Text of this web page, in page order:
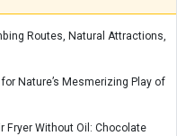
Routes, Natural Attractions,
Nature’s Mesmerizing Play of
Fryer Without Oil: Chocolate